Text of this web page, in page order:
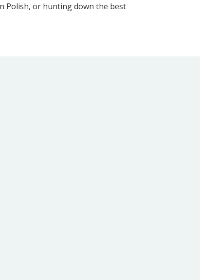
Polish, or hunting down the best